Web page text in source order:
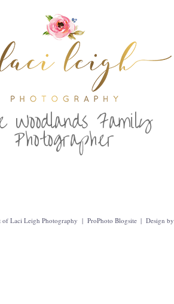
Woodlands Family
Photographer
Laci Leigh Photography | ProPhoto Blogsite | Design by